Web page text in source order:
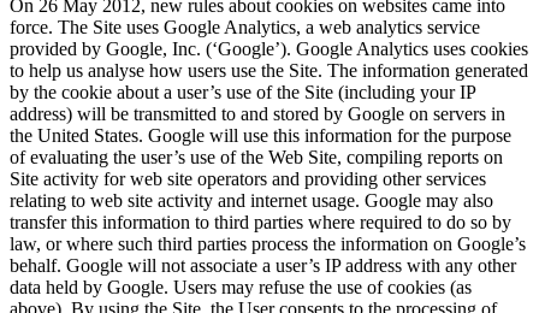
On 26 May 2012, new rules about cookies on websites came into
force. The Site uses Google Analytics, a web analytics service
provided by Google, Inc. (‘Google’). Google Analytics uses cookies
to help us analyse how users use the Site. The information generated
by the cookie about a user’s use of the Site (including your IP
address) will be transmitted to and stored by Google on servers in
the United States. Google will use this information for the purpose
of evaluating the user’s use of the Web Site, compiling reports on
Site activity for web site operators and providing other services
relating to web site activity and internet usage. Google may also
transfer this information to third parties where required to do so by
law, or where such third parties process the information on Google’s
behalf. Google will not associate a user’s IP address with any other
data held by Google. Users may refuse the use of cookies (as